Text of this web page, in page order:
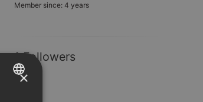
Member since: 4 years
1 Followers
×